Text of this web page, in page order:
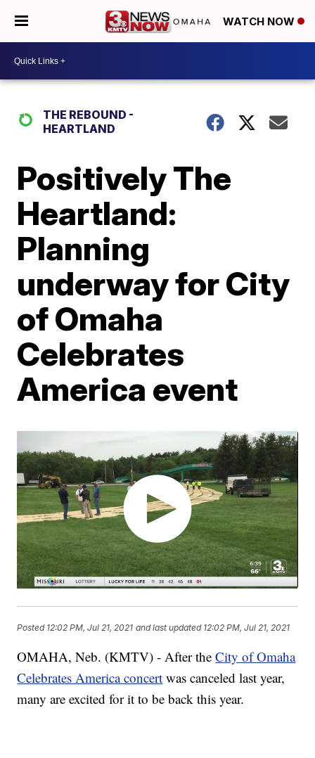
WATCH NOW
THE REBOUND -
HEARTLAND
Positively The
Heartland:
Planning
underway for City
of Omaha
Celebrates
America event
Posted 12:02 PM, Jul 21, 2021 and last updated 12:02 PM, Jul 21, 2021
OMAHA, Neb. (KMTV) - After theCity of Omaha
Celebrates America concert was canceled last year,
many are excited for it to be back this year.